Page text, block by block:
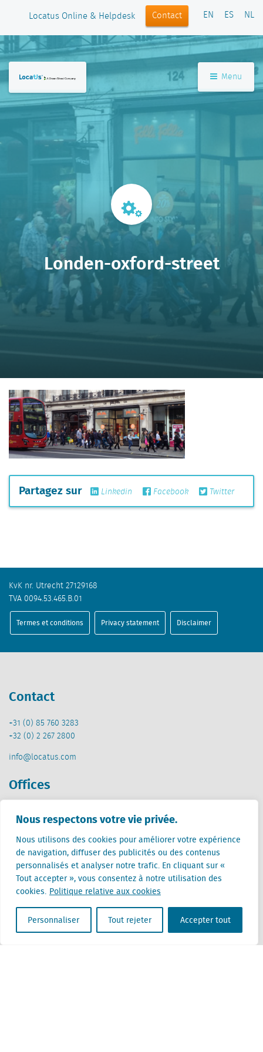
Nous respectons votre vie privée.
Nous utilisons des cookies pour améliorer votre expérience
de navigation, diffuser des publicités ou des contenus
personnalisés et analyser notre trafic. En cliquant sur «
Tout accepter », vous consentez à notre utilisation des
cookies. Politique relative aux cookies
Personnaliser Tout rejeter Accepter tout
Locatus Online & Helpdesk Contact EN ES NL
Menu
Londen-oxford-street
Partagez sur Linkedin Facebook Twitter
KvK nr. Utrecht 27129168
TVA 0094.53.465.B.01
Termes et conditions Privacy statement Disclaimer
Contact
+31 (0) 85 760 3283
+32 (0) 2 267 2800
info@locatus.com
Offices
Creative Valley
Stationsplein 32
3511 ED Utrecht
Belgique
Rue Cantersteen 47